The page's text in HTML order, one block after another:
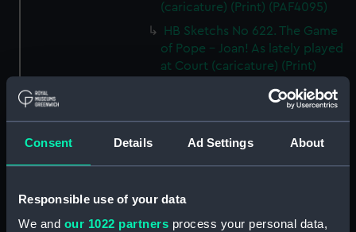
Consent Details Ad Settings About
Responsible use of your data
We and our 1022 partners process your personal data,
(caricature) (Print) (PAF4095)
HB Sketchs No 622. The Game
of Pope - Joan! As lately played
at Court (caricature) (Print)
HB Sketchs No 627. The New
Leader of the Opposition
(caricature) (Print) (PAF4097)
HB Sketchs No 628. Ulysses and
(PAF4098)
Breaking up for the Vacation